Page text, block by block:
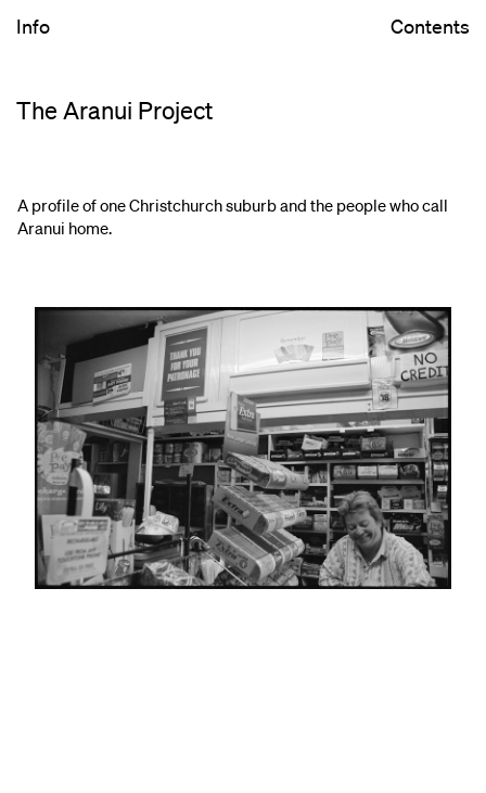
The Aranui Project
Info Contents
A profile of one Christchurch suburb and the people who call
Aranui home.